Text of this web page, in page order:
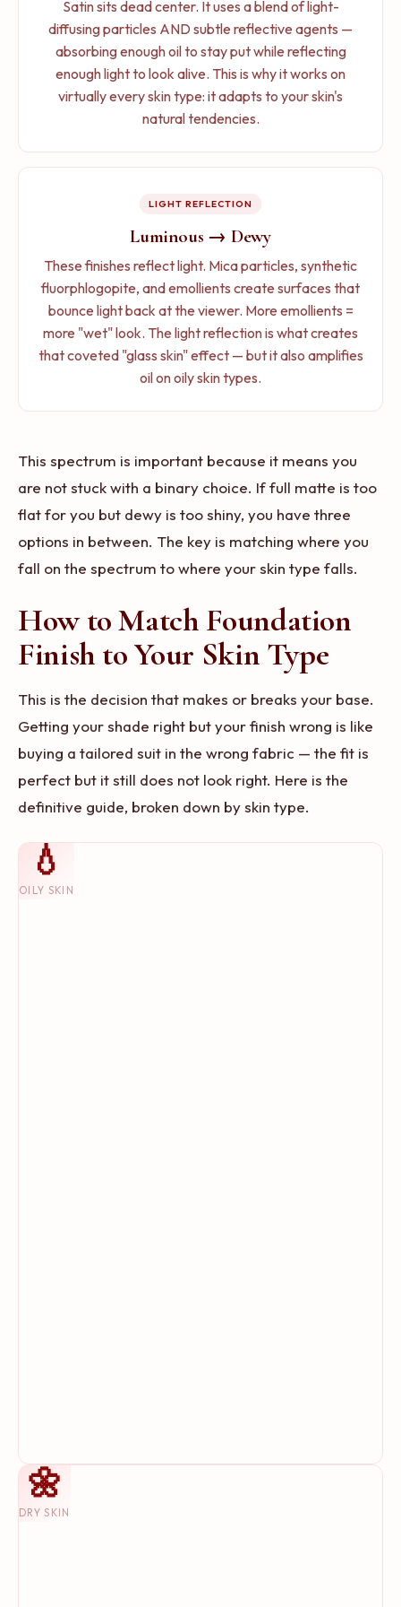
who need maximum oil control (go matte), people
with very dry skin who want maximum hydration (go
dewy), anyone going for a specific editorial look.
Oxidation behavior:Satin foundations sit right in the
middle for oxidation resistance. They do not mix with
sebum as aggressively as dewy formulas, but they do
practical result: moderate, predictable color shift that
covers how to test for this.
look, cool and dry climates, people who prioritize
skincare in their routine.
Who should avoid it:Very oily skin (it will amplify
your oil production), humid climates (your face
becomes a slip-and-slide), anyone being
photographed with flash (the reflective particles can
Oxidation behavior:Dewy foundations are more
susceptible to oxidation because their emollient-rich
formulas mix with sebum more readily. The 2024
study in the
International Journal of Cosmetic
Sciencedemonstrated a direct linear correlation:
more sebum mixing = more darkening. Dewy
formulas essentially accelerate this process. Read
oxidation deep dive.
Satin sits dead center. It uses a blend of light-
diffusing particles AND subtle reflective agents —
absorbing enough oil to stay put while reflecting
enough light to look alive. This is why it works on
virtually every skin type: it adapts to your skin's
natural tendencies.
LIGHT REFLECTION
Luminous → Dewy
These finishes reflect light. Mica particles, synthetic
fluorphlogopite, and emollients create surfaces that
bounce light back at the viewer. More emollients =
more "wet" look. The light reflection is what creates
that coveted "glass skin" effect — but it also amplifies
oil on oily skin types.
This spectrum is important because it means you
are not stuck with a binary choice. If full matte is too
flat for you but dewy is too shiny, you have three
options in between. The key is matching where you
fall on the spectrum to where your skin type falls.
How to Match Foundation
Finish to Your Skin Type
This is the decision that makes or breaks your base.
Getting your shade right but your finish wrong is like
buying a tailored suit in the wrong fabric — the fit is
perfect but it still does not look right. Here is the
definitive guide, broken down by skin type.
💧
OILY SKIN
🌼
DRY SKIN